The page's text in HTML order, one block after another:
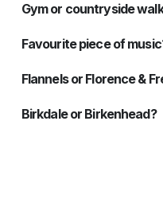
Gym or countryside
Favourite piece of
Flannels or Florence &
Birkdale or Birkenhead?